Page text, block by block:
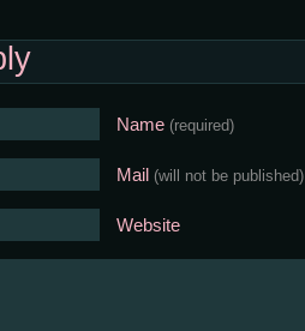
Name (required)
Mail (will not be published)
Website